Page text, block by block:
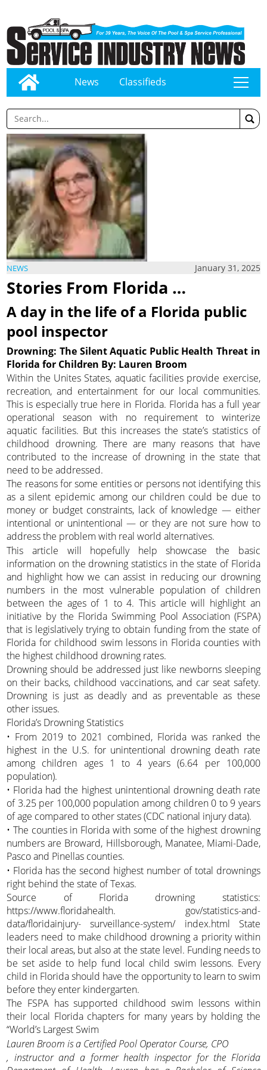
News Classifieds tap
NEWS January 31, 2025
Stories From Florida …
A day in the life of a Florida public
pool inspector
Drowning: The Silent Aquatic Public Health Threat in
Florida for Children By: Lauren Broom
Within the Unites States, aquatic facilities provide exercise,
recreation, and entertainment for our local communities.
This is especially true here in Florida. Florida has a full year
operational season with no requirement to winterize
aquatic facilities. But this increases the state’s statistics of
childhood drowning. There are many reasons that have
contributed to the increase of drowning in the state that
need to be addressed.
The reasons for some entities or persons not identifying this
as a silent epidemic among our children could be due to
money or budget constraints, lack of knowledge — either
intentional or unintentional — or they are not sure how to
address the problem with real world alternatives.
This article will hopefully help showcase the basic
information on the drowning statistics in the state of Florida
and highlight how we can assist in reducing our drowning
numbers in the most vulnerable population of children
between the ages of 1 to 4. This article will highlight an
initiative by the Florida Swimming Pool Association (FSPA)
that is legislatively trying to obtain funding from the state of
Florida for childhood swim lessons in Florida counties with
the highest childhood drowning rates.
Drowning should be addressed just like newborns sleeping
on their backs, childhood vaccinations, and car seat safety.
Drowning is just as deadly and as preventable as these
other issues.
Florida’s Drowning Statistics
• From 2019 to 2021 combined, Florida was ranked the
highest in the U.S. for unintentional drowning death rate
among children ages 1 to 4 years (6.64 per 100,000
population).
• Florida had the highest unintentional drowning death rate
of 3.25 per 100,000 population among children 0 to 9 years
of age compared to other states (CDC national injury data).
• The counties in Florida with some of the highest drowning
numbers are Broward, Hillsborough, Manatee, Miami-Dade,
Pasco and Pinellas counties.
• Florida has the second highest number of total drownings
right behind the state of Texas.
Source of Florida drowning statistics:
https://www.floridahealth. gov/statistics-and-
data/floridainjury- surveillance-system/ index.html State
leaders need to make childhood drowning a priority within
their local areas, but also at the state level. Funding needs to
be set aside to help fund local child swim lessons. Every
child in Florida should have the opportunity to learn to swim
before they enter kindergarten.
The FSPA has supported childhood swim lessons within
their local Florida chapters for many years by holding the
“World’s Largest Swim
Lauren Broom is a Certified Pool Operator Course, CPO
, instructor and a former health inspector for the Florida